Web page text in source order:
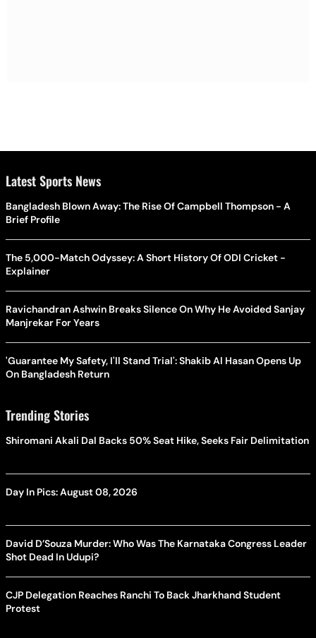
Latest Sports News
Bangladesh Blown Away: The Rise Of Campbell Thompson - A
Brief Profile
The 5,000-Match Odyssey: A Short History Of ODI Cricket -
Explainer
Ravichandran Ashwin Breaks Silence On Why He Avoided Sanjay
Manjrekar For Years
'Guarantee My Safety, I'll Stand Trial': Shakib Al Hasan Opens Up
On Bangladesh Return
Trending Stories
Shiromani Akali Dal Backs 50% Seat Hike, Seeks Fair Delimitation
Day In Pics: August 08, 2026
David D’Souza Murder: Who Was The Karnataka Congress Leader
Shot Dead In Udupi?
CJP Delegation Reaches Ranchi To Back Jharkhand Student
Protest